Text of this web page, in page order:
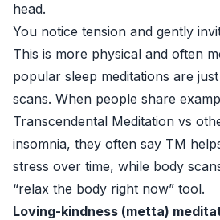
head.
You notice tension and gently
This is more physical and often
popular sleep meditations are
scans. When people share
Transcendental Meditation vs
insomnia, they often say TM
stress over time, while body
“relax the body right now” tool.
Loving-kindness (metta)